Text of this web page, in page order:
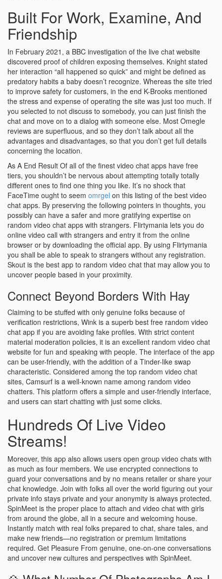
Built For Work, Examine, And
Friendship
In February 2021, a BBC investigation of the live chat website
discovered proof of children exposing themselves. Knight stated
her interaction “all happened so quick” and might be defined as
predatory habits a baby doesn’t recognize. Whereas the site tried
to improve safety for customers, in the end K-Brooks mentioned
the stress and expense of operating the site was just too much. If
you selected to not discuss to somebody, you can just finish the
chat and move on to a dialog with someone else. Most Omegle
reviews are superfluous, and so they don’t talk about all the
advantages and disadvantages, so that you don’t get full details
concerning the location.
As A End Result Of all of the finest video chat apps have free
tiers, you shouldn’t be nervous about attempting totally totally
different ones to find one thing you like. It’s no shock that
FaceTime ought to seem omrgel on this listing of the best video
chat apps. By preserving the following pointers in thoughts, you
possibly can have a safer and more gratifying expertise on
random video chat apps with strangers. Flirtymania lets you do
online video call with strangers and entry it from the online
browser or by downloading the official app. By using Flirtymania
you shall be able to speak to strangers without any registration.
Skout is the best app to random video chat that may allow you to
uncover people based in your proximity.
Connect Beyond Borders With Hay
Claiming to be stuffed with only genuine folks because of
verification restrictions, Wink is a superb best free random video
chat app if you are avoiding fake profiles. With strict content
material moderation policies, it is an excellent random video chat
website for fun and speaking with people. The interface of the app
can be user-friendly, with the addition of a Tinder-like swap
characteristic. Considered among the top random video chat
sites, Camsurf is a well-known name among random video
chatters. This platform offers a simple and user-friendly interface,
and users can start chatting with just some clicks.
Hundreds Of Live Video
Streams!
Moreover, this app also allows users open group video chats with
as much as four members. We use encrypted connections to
guard your conversations and by no means retailer or share your
chat knowledge. Join with folks all over the world figuring out your
private info stays private and your anonymity is always protected.
SpinMeet is the proper place to attach and video chat with girls
from around the globe, all in a secure and welcoming house.
Instantly match with real folks prepared to chat, share tales, and
make new friends—no registration or premium limitations
required. Get Pleasure From genuine, one-on-one conversations
and uncover new cultures and perspectives with SpinMeet.